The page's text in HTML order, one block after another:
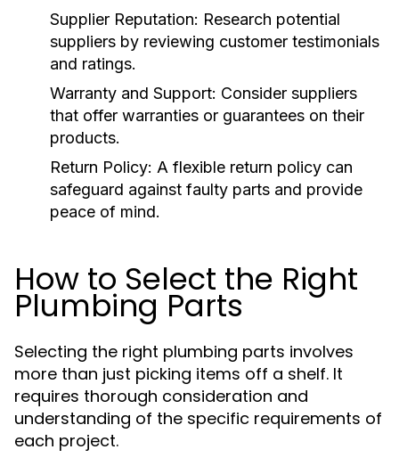
Supplier Reputation: Research potential
suppliers by reviewing customer testimonials
and ratings.
Warranty and Support: Consider suppliers
that offer warranties or guarantees on their
products.
Return Policy: A flexible return policy can
safeguard against faulty parts and provide
peace of mind.
How to Select the Right
Plumbing Parts
Selecting the right plumbing parts involves
more than just picking items off a shelf. It
requires thorough consideration and
understanding of the specific requirements of
each project.